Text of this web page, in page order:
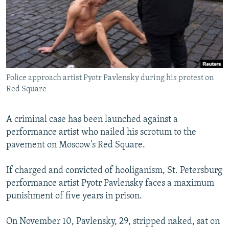
SYSTEMA
THE RUNDOWN
MAJLIS
SHARE TIPS SECURELY
BYPASS BLOCKING
ABOUT RFE/RL
CONTACT US
FOLLOW US
All RFE/RL sites
Police approach artist Pyotr Pavlensky during his protest on
Red Square
A criminal case has been launched against a
performance artist who nailed his scrotum to the
pavement on Moscow's Red Square.
If charged and convicted of hooliganism, St. Petersburg
performance artist Pyotr Pavlensky faces a maximum
punishment of five years in prison.
On November 10, Pavlensky, 29, stripped naked, sat on